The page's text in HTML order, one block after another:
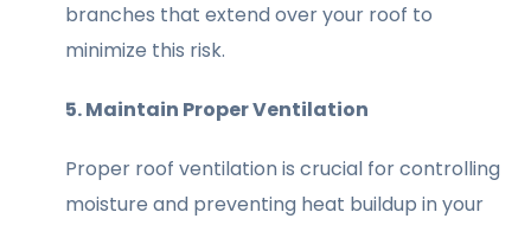
branches that extend over your roof to
minimize this risk.
5. Maintain Proper Ventilation
Proper roof ventilation is crucial for controlling
moisture and preventing heat buildup in your